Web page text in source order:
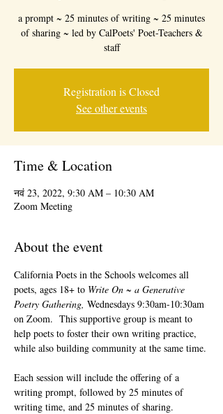
a prompt ~ 25 minutes of writing ~ 25 minutes
of sharing ~ led by CalPoets' Poet-Teachers &
staff
Registration is Closed
See other events
Time & Location
नवं 23, 2022, 9:30 AM – 10:30 AM
Zoom Meeting
About the event
California Poets in the Schools welcomes all
poets, ages 18+ to Write On ~ a Generative
Poetry Gathering, Wednesdays 9:30am-10:30am
on Zoom.  This supportive group is meant to
help poets to foster their own writing practice,
while also building community at the same time.
Each session will include the offering of a
writing prompt, followed by 25 minutes of
writing time, and 25 minutes of sharing.